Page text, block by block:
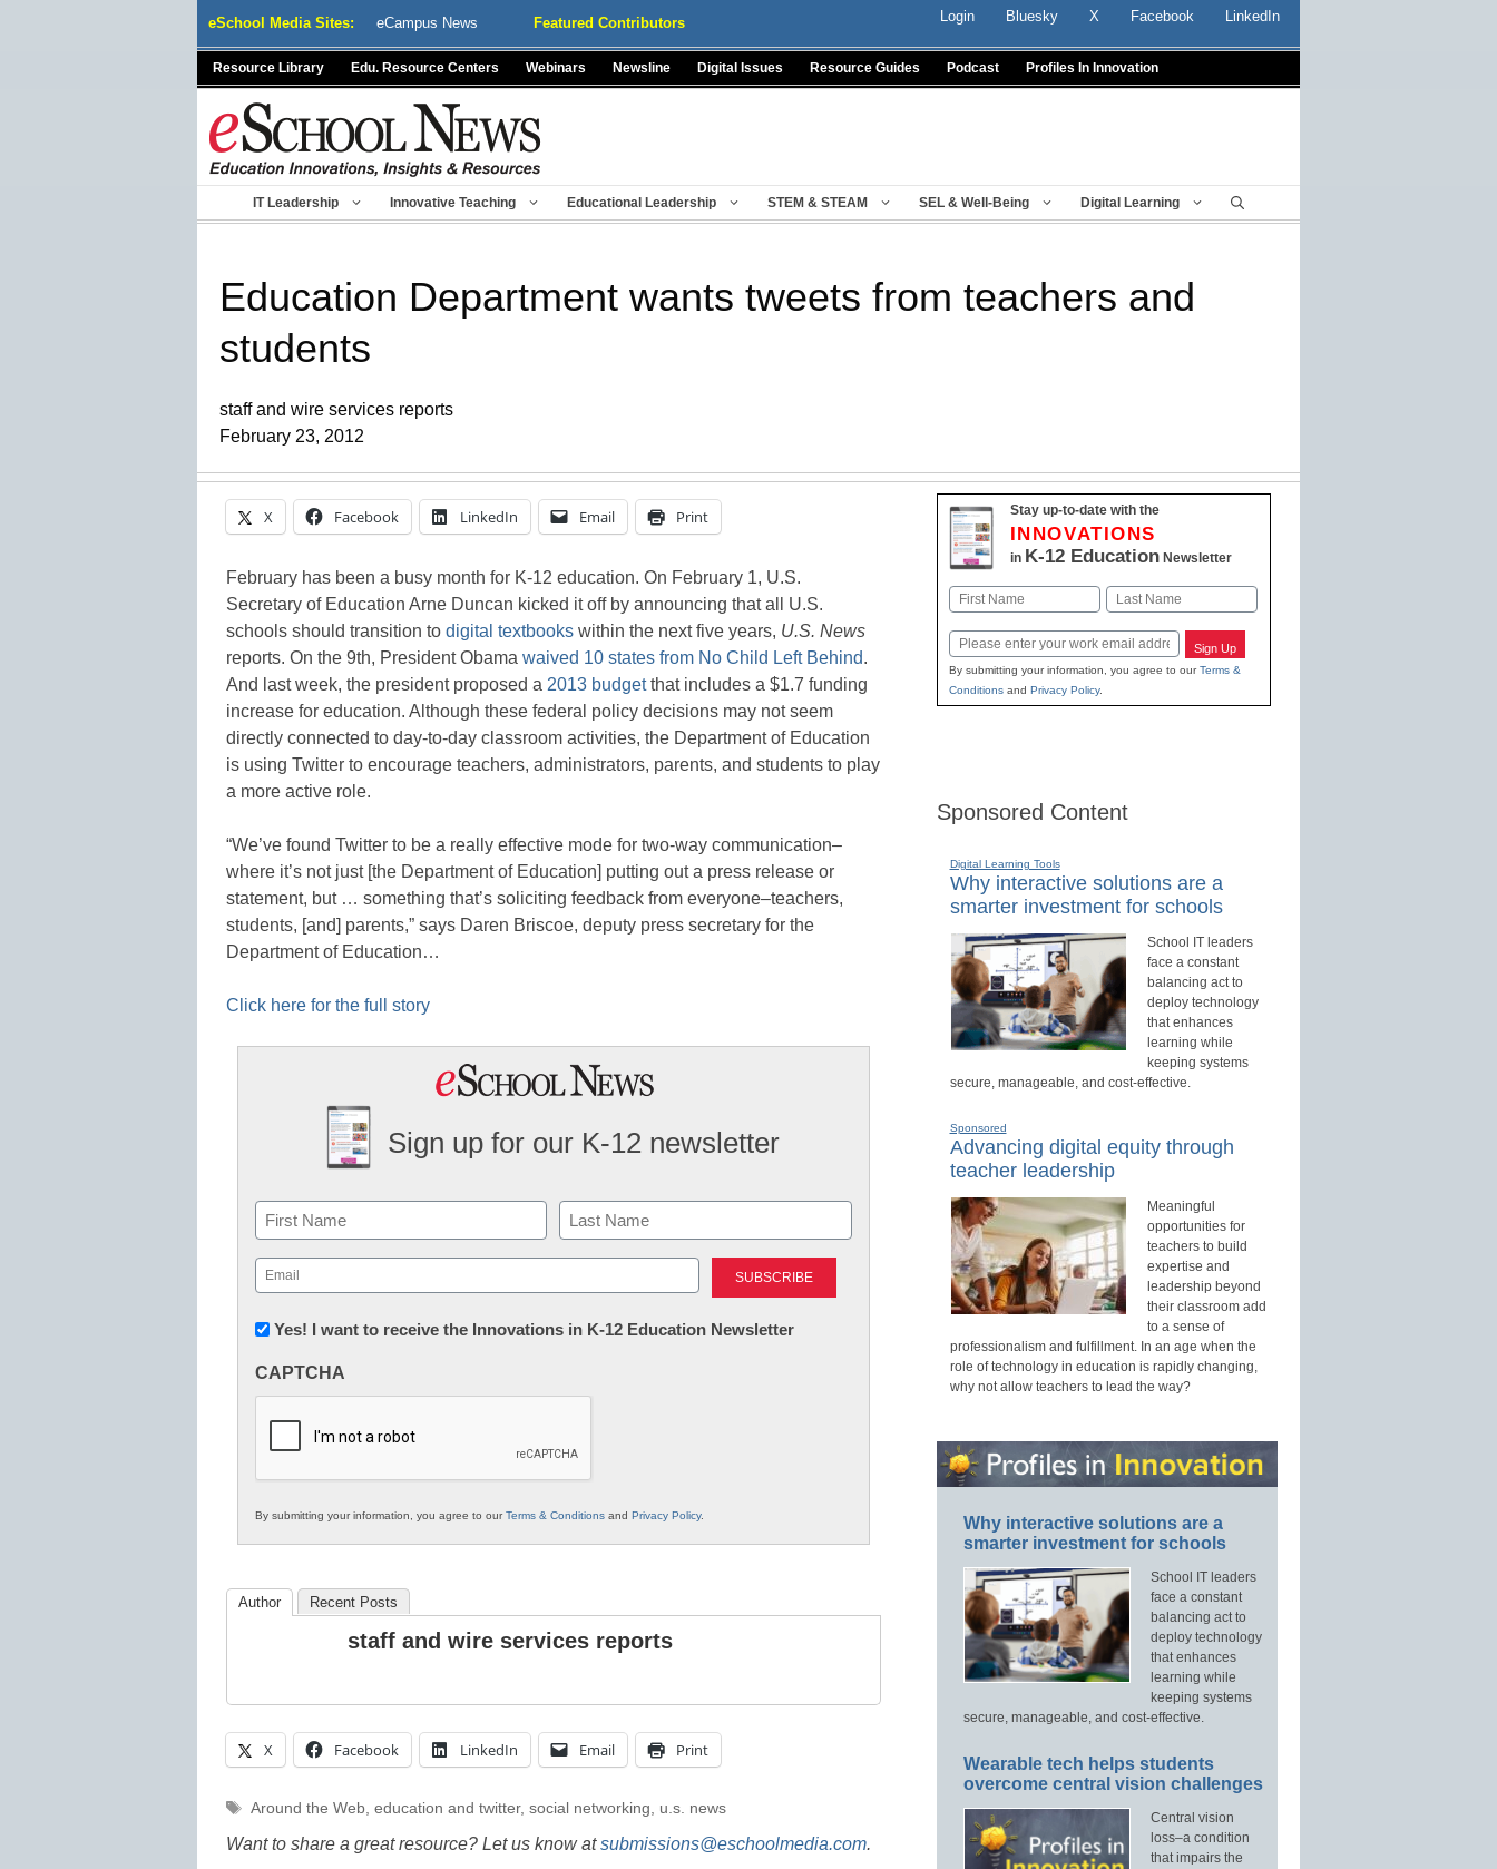
eSchool Media Sites: eCampus News Featured Contributors Login Bluesky X Facebook LinkedIn
Resource Library Edu. Resource Centers Webinars Newsline Digital Issues Resource Guides Podcast Profiles In Innovation
IT Leadership Innovative Teaching Educational Leadership STEM & STEAM SEL & Well-Being Digital Learning
Education Department wants tweets from teachers and
students
staff and wire services reports
February 23, 2012
X Facebook LinkedIn Email Print
February has been a busy month for K-12 education. On February 1, U.S.
Secretary of Education Arne Duncan kicked it off by announcing that all U.S.
schools should transition to digital textbooks within the next five years, U.S. News
reports. On the 9th, President Obama waived 10 states from No Child Left Behind.
And last week, the president proposed a 2013 budgetthat includes a $1.7 funding
increase for education. Although these federal policy decisions may not seem
directly connected to day-to-day classroom activities, the Department of Education
is using Twitter to encourage teachers, administrators, parents, and students to play
a more active role.
“We’ve found Twitter to be a really effective mode for two-way communication–
where it’s not just [the Department of Education] putting out a press release or
statement, but … something that’s soliciting feedback from everyone–teachers,
students, [and] parents,” says Daren Briscoe, deputy press secretary for the
Department of Education…
Click here for the full story
Sign up for our K-12 newsletter
Name
First Last
Email
(Required)
Newsletter:
in
Education
Yes! I want to receive the Innovations in K-12 Education Newsletter
CAPTCHA
By submitting your information, you agree to ourTerms & Conditions and Privacy Policy.
Author Recent Posts
staff and wire services reports
X Facebook LinkedIn Email Print
Tags
Around the Web, education and twitter, social networking, u.s. news
Want to share a great resource? Let us know atsubmissions@eschoolmedia.com.
Stay up-to-date with the
INNOVATIONS
in K-12 EducationNewsletter
Name
Email Sign Up
By submitting your information, you agree to ourTerms &
Conditionsand Privacy Policy.
Sponsored Content
Digital Learning Tools
Why interactive solutions are a
smarter investment for schools
School IT leaders
face a constant
balancing act to
deploy technology
that enhances
learning while
keeping systems
secure, manageable, and cost-effective.
Sponsored
Advancing digital equity through
teacher leadership
Meaningful
opportunities for
teachers to build
expertise and
leadership beyond
their classroom add
to a sense of
professionalism and fulfillment. In an age when the
role of technology in education is rapidly changing,
why not allow teachers to lead the way?
Why interactive solutions are a
smarter investment for schools
School IT leaders
face a constant
balancing act to
deploy technology
that enhances
learning while
keeping systems
secure, manageable, and cost-effective.
Wearable tech helps students
overcome central vision challenges
Central vision
loss–a condition
that impairs the